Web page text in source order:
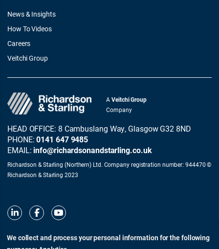
News & Insights
How To Videos
Careers
Veitchi Group
AVeitchi Group
Company
HEAD OFFICE: 8 Cambuslang Way, Glasgow G32 8ND
PHONE:0141 647 9485
EMAIL: info@richardsonandstarling.co.uk
Richardson & Starling (Northern) Ltd. Company registration number: 944470 ©
Richardson & Starling 2023
We collect and process your personal information for the following